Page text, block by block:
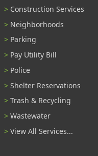
Construction Services
Neighborhoods
Parking
Pay Utility Bill
Police
Shelter Reservations
Trash & Recycling
Wastewater
View All Services...